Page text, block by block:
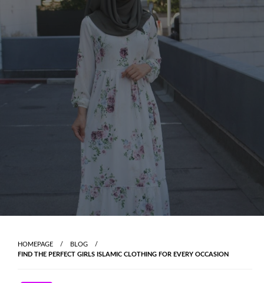
content
HOMEPAGE
BLOG
FIND THE PERFECT GIRLS ISLAMIC CLOTHING FOR EVERY OCCASION